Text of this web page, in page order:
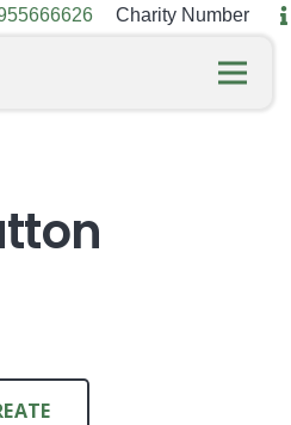
Charity Number